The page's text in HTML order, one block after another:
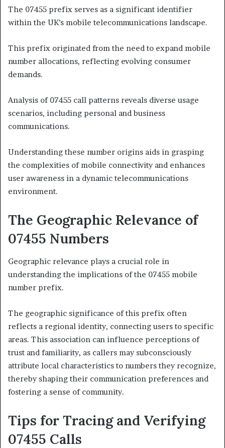
The 07455 prefix serves as a significant identifier
within the UK’s mobile telecommunications landscape.
This prefix originated from the need to expand mobile
number allocations, reflecting evolving consumer
demands.
Analysis of 07455 call patterns reveals diverse usage
scenarios, including personal and business
communications.
Understanding these number origins aids in grasping
the complexities of mobile connectivity and enhances
user awareness in a dynamic telecommunications
environment.
The Geographic Relevance of
07455 Numbers
Geographic relevance plays a crucial role in
understanding the implications of the 07455 mobile
number prefix.
The geographic significance of this prefix often
reflects a regional identity, connecting users to specific
areas. This association can influence perceptions of
trust and familiarity, as callers may subconsciously
attribute local characteristics to numbers they recognize,
thereby shaping their communication preferences and
fostering a sense of community.
Tips for Tracing and Verifying
07455 Calls